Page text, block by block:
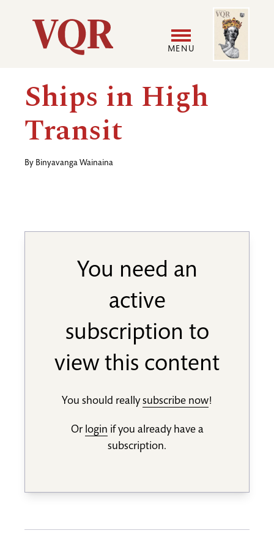
Utility
Main
navigation
MENU
User
Image
Ships in High
Transit
By Binyavanga Wainaina
You need an
active
subscription to
view this content
You should reallysubscribe now!
Or login if you already have a
subscription.